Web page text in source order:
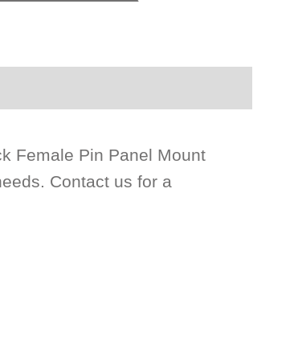
Female Pin Panel Mount
Contact us for a